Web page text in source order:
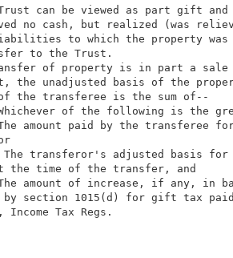
the Trust can be
received no cash, but
the liabilities to
time of
a transfer of
a gift, the
the hands of the
(1) Whichever of
(i) The amount
(ii) The
property at the
(2) The amount of
by section
1.1015-